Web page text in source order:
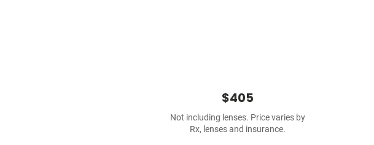
$405
Not including lenses. Price varies by
Rx, lenses and insurance.